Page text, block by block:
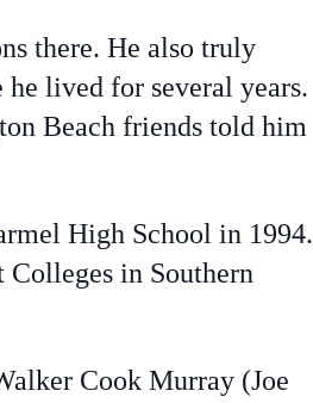
there. He also truly
lived for several years.
Beach friends told him
High School in 1994.
in Southern
Cook Murray (Joe